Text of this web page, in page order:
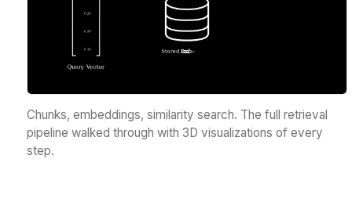
Chunks, embeddings, similarity search. The full retrieval
pipeline walked through with 3D visualizations of every
step.